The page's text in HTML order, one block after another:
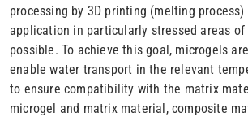
processing by 3D printing (melting
application in particularly stressed areas
possible. To achieve this goal, microgels
enable water transport in the relevant
to ensure compatibility with the matrix
microgel and matrix material, composite